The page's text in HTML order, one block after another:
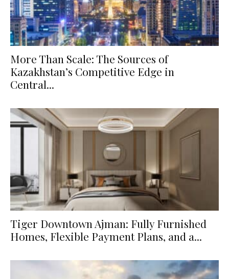
More Than Scale: The Sources of
Kazakhstan’s Competitive Edge in
Central...
Tiger Downtown Ajman: Fully Furnished
Homes, Flexible Payment Plans, and a...